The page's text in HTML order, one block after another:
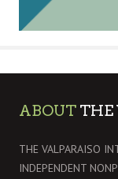
ABOUT THE
THE VALPARAISO
INDEPENDENT